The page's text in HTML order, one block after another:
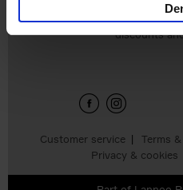
Customer service Terms
Privacy & cookies
Sign up for book
discounts